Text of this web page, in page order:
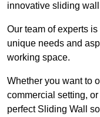
innovative sliding
Our team of experts
unique needs and
working space.
Whether you want to
commercial setting,
perfect Sliding Wall